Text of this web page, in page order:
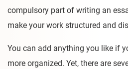
compulsory part of writing an
make your work structured and
You can add anything you like if
more organized. Yet, there are